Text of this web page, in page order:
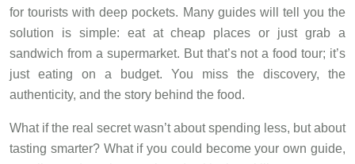
for tourists with deep pockets. Many guides will tell you the
solution is simple: eat at cheap places or just grab a
sandwich from a supermarket. But that’s not a food tour; it’s
just eating on a budget. You miss the discovery, the
authenticity, and the story behind the food.
What if the real secret wasn’t about spending less, but about
tasting smarter? What if you could become your own guide,